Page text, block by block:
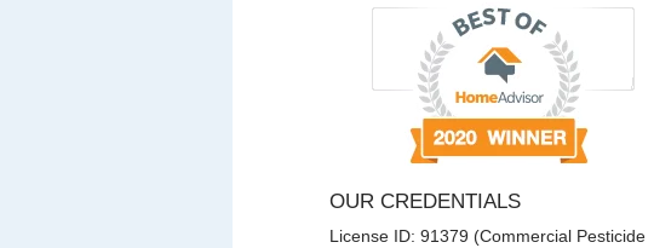
OUR CREDENTIALS
License ID: 91379 (Commercial Pesticide